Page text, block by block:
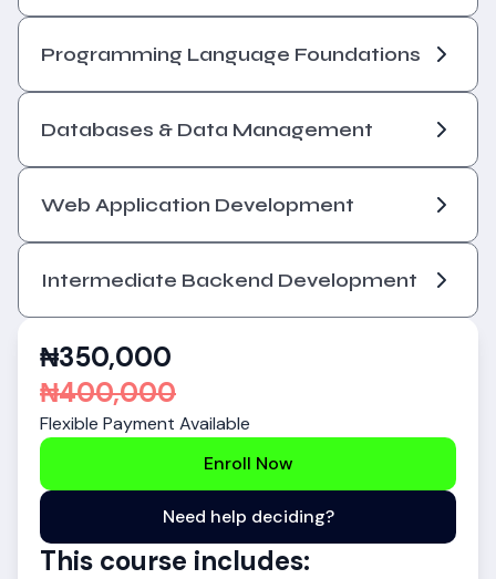
Programming Language Foundations
Databases & Data Management
Web Application Development
Intermediate Backend Development
₦350,000
₦400,000
Flexible Payment Available
Enroll Now
Need help deciding?
This course includes: